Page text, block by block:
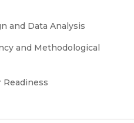
and Data Analysis
and Methodological
Readiness